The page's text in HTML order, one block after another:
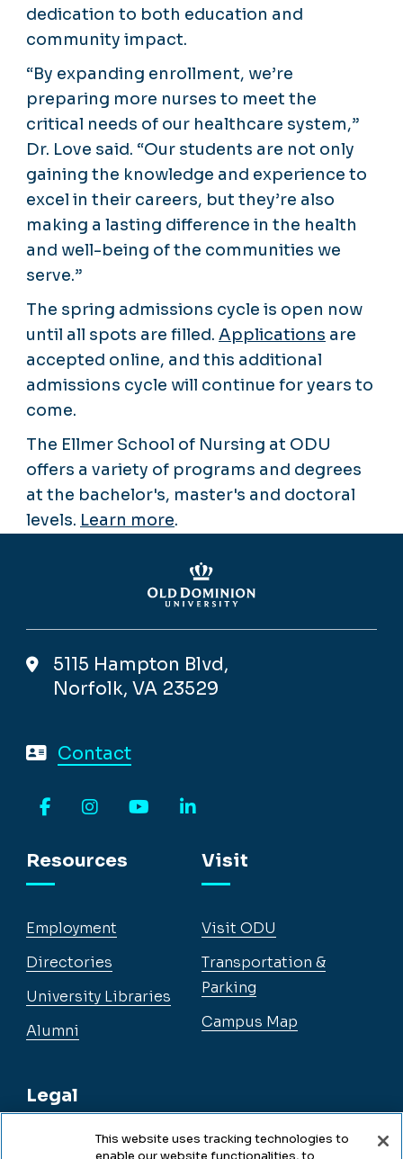
dedication to both education and
community impact.
“By expanding enrollment, we’re
preparing more nurses to meet the
critical needs of our healthcare system,”
Dr. Love said. “Our students are not only
gaining the knowledge and experience to
excel in their careers, but they’re also
making a lasting difference in the health
and well-being of the communities we
serve.”
The spring admissions cycle is open now
until all spots are filled. Applications are
accepted online, and this additional
admissions cycle will continue for years to
come.
The Ellmer School of Nursing at ODU
offers a variety of programs and degrees
at the bachelor's, master's and doctoral
levels. Learn more.
5115 Hampton Blvd,
Norfolk, VA 23529
Contact
Resources
Employment
Directories
University Libraries
Alumni
Legal
Visit
Visit ODU
Transportation &
Parking
Campus Map
This website uses tracking technologies to
enable our website functionalities, to